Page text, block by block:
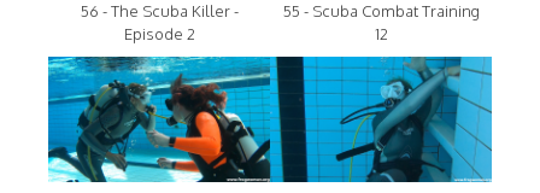
56 - The Scuba Killer -
Episode 2
55 - Scuba Combat Training
12